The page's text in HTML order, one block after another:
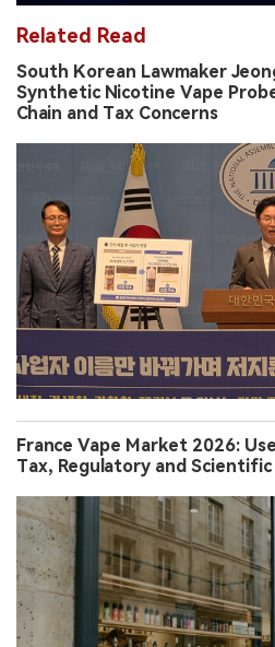
Related Read
South Korean Lawmaker
Synthetic Nicotine Vape
Chain and Tax Concerns
France Vape Market 2026:
Tax, Regulatory and